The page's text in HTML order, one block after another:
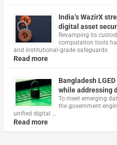
India’s WazirX
digital asset
Revamping its
computation tools
and institutional‑grade safeguards
Read more
Bangladesh
while addressing
To meet emerging
the government
unified digital …
Read more